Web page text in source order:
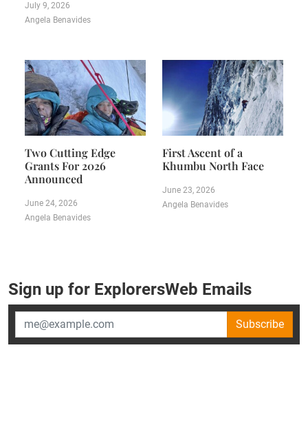
July 9, 2026
Angela Benavides
Two Cutting Edge
Grants For 2026
Announced
June 24, 2026
Angela Benavides
First Ascent of a
Khumbu North Face
June 23, 2026
Angela Benavides
Sign up for ExplorersWeb Emails
Subscribe